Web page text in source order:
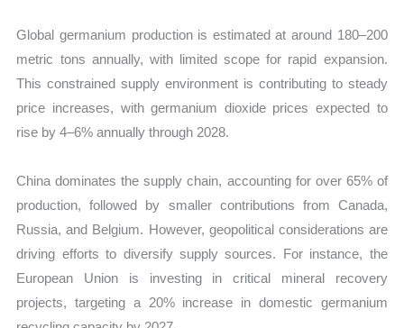
Global germanium production is estimated at around 180–200
metric tons annually, with limited scope for rapid expansion.
This constrained supply environment is contributing to steady
price increases, with germanium dioxide prices expected to
rise by 4–6% annually through 2028.
China dominates the supply chain, accounting for over 65% of
production, followed by smaller contributions from Canada,
Russia, and Belgium. However, geopolitical considerations are
driving efforts to diversify supply sources. For instance, the
European Union is investing in critical mineral recovery
projects, targeting a 20% increase in domestic germanium